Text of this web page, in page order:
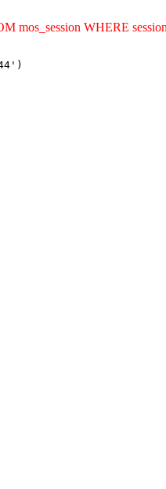
mos_session WHERE